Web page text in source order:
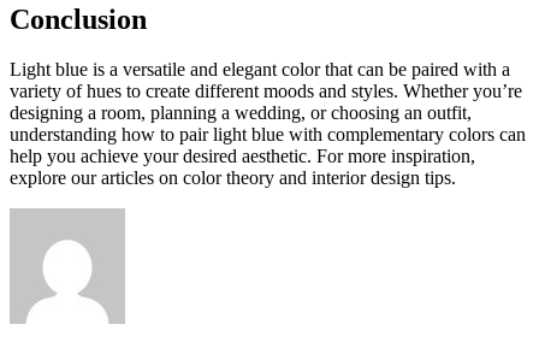
Conclusion
Light blue is a versatile and elegant color that can be paired with a
variety of hues to create different moods and styles. Whether you’re
designing a room, planning a wedding, or choosing an outfit,
understanding how to pair light blue with complementary colors can
help you achieve your desired aesthetic. For more inspiration,
explore our articles on color theory and interior design tips.